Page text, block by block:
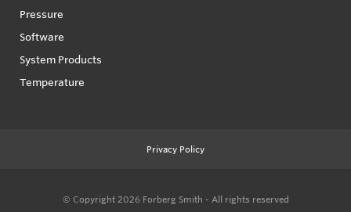
Pressure
Software
System Products
Temperature
Privacy Policy
© Copyright 2026 Forberg Smith - All rights reserved